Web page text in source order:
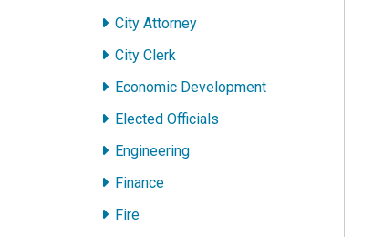
.
City Attorney
City Clerk
Economic Development
Elected Officials
Engineering
Finance
Fire